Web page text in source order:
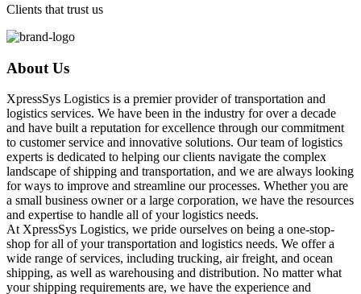
Clients that trust us
About Us
XpressSys Logistics is a premier provider of transportation and
logistics services. We have been in the industry for over a decade
and have built a reputation for excellence through our commitment
to customer service and innovative solutions. Our team of logistics
experts is dedicated to helping our clients navigate the complex
landscape of shipping and transportation, and we are always looking
for ways to improve and streamline our processes. Whether you are
a small business owner or a large corporation, we have the resources
and expertise to handle all of your logistics needs.
At XpressSys Logistics, we pride ourselves on being a one-stop-
shop for all of your transportation and logistics needs. We offer a
wide range of services, including trucking, air freight, and ocean
shipping, as well as warehousing and distribution. No matter what
your shipping requirements are, we have the experience and